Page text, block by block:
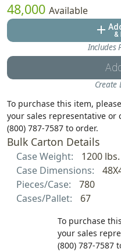
48,000 Available
add &
Includes
Create
To purchase this item,
your sales representative or
(800) 787-7587 to order.
Bulk Carton Details
Case Weight:
1200 lbs.
Case Dimensions:
Pieces/Case:
780
Cases/Pallet:
67
To purchase
your sales
(800) 787-7587